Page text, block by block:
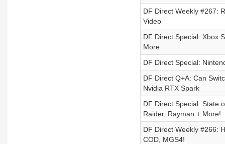
DF Direct Weekly #267:
Video
DF Direct Special: Xbox
More
DF Direct Special:
DF Direct Q+A: Can
Nvidia RTX Spark
DF Direct Special: State
Raider, Rayman + More!
DF Direct Weekly #266:
COD, MGS4!